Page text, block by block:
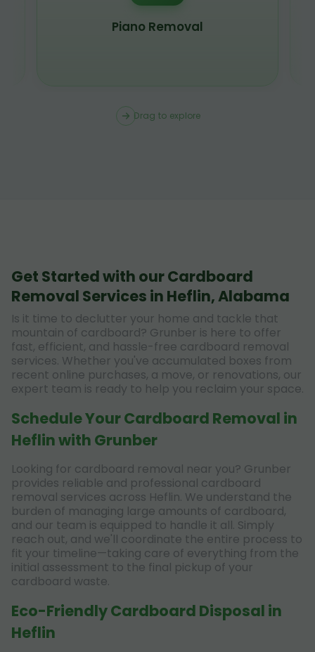
Piano Removal
Drag to explore
Get Started with our Cardboard
Removal Services in Heflin, Alabama
Is it time to declutter your home and tackle that
mountain of cardboard? Grunber is here to offer
fast, efficient, and hassle-free cardboard removal
services. Whether you've accumulated boxes from
recent online purchases, a move, or renovations, our
expert team is ready to help you reclaim your space.
Schedule Your Cardboard Removal in
Heflin with Grunber
Looking for cardboard removal near you? Grunber
provides reliable and professional cardboard
removal services across Heflin. We understand the
burden of managing large amounts of cardboard,
and our team is equipped to handle it all. Simply
reach out, and we'll coordinate the entire process to
fit your timeline—taking care of everything from the
initial assessment to the final pickup of your
cardboard waste.
Eco-Friendly Cardboard Disposal in
Heflin